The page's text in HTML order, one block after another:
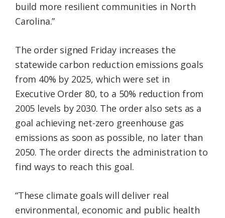
build more resilient communities in North
Carolina.”
The order signed Friday increases the
statewide carbon reduction emissions goals
from 40% by 2025, which were set in
Executive Order 80, to a 50% reduction from
2005 levels by 2030. The order also sets as a
goal achieving net-zero greenhouse gas
emissions as soon as possible, no later than
2050. The order directs the administration to
find ways to reach this goal.
“These climate goals will deliver real
environmental, economic and public health